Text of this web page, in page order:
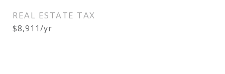
REAL ESTATE TAX
$8,911/yr